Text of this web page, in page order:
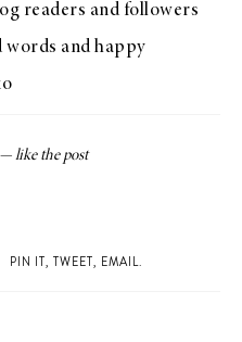
readers and followers
words and happy
PIN IT, TWEET, EMAIL.